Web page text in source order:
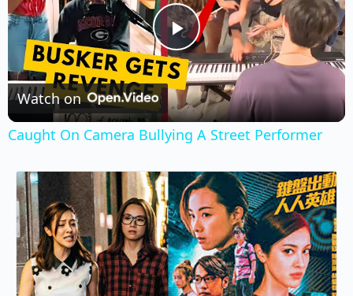
Play
Video
Watch on
Caught On Camera Bullying A Street Performer